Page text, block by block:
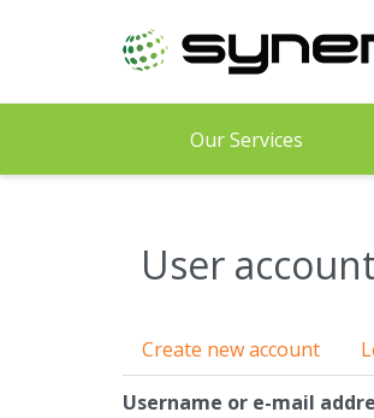
content
Our Services
User account
Primary
tabs
Create new account
Username or e-mail